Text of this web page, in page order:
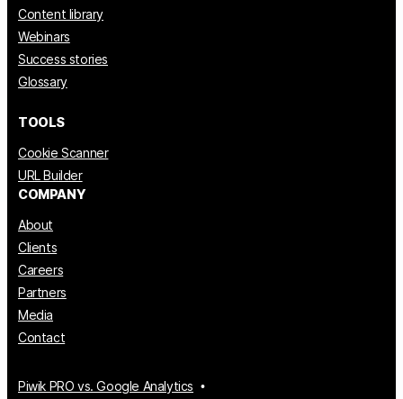
Content library
Webinars
Success stories
Glossary
TOOLS
Cookie Scanner
URL Builder
COMPANY
About
Clients
Careers
Partners
Media
Contact
Piwik PRO vs. Google Analytics